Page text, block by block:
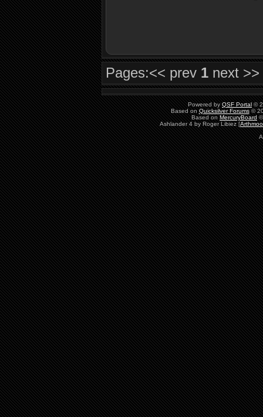
Pages:<< prev 1 next >>
Powered by QSF Portal ©
Based on Quicksilver Forums©
Based on MercuryBoard
Ashlander 4 by Roger Libiez [